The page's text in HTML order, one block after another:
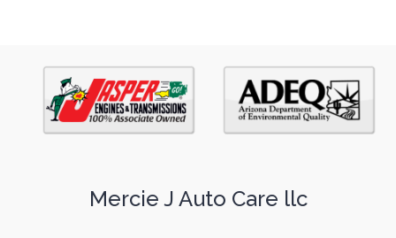
Mercie J Auto Care llc